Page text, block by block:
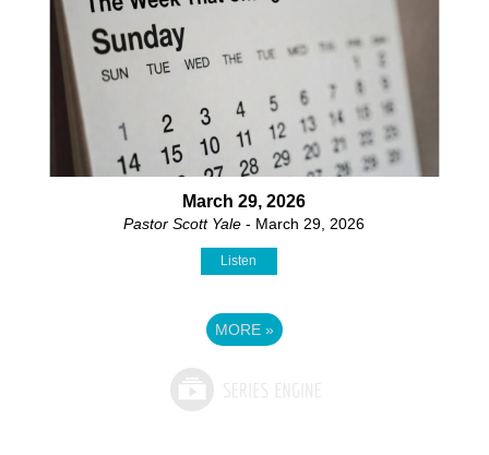
March 29, 2026
Pastor Scott Yale - March 29, 2026
Listen
MORE »